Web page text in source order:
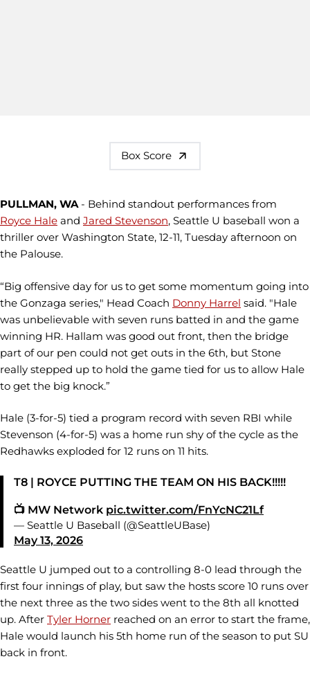
Box Score
PULLMAN, WA- Behind standout performances from
Royce Hale and Jared Stevenson, Seattle U baseball won a
thriller over Washington State, 12-11, Tuesday afternoon on
the Palouse.
“Big offensive day for us to get some momentum going into
the Gonzaga series," Head Coach Donny Harrel said. "Hale
was unbelievable with seven runs batted in and the game
winning HR. Hallam was good out front, then the bridge
part of our pen could not get outs in the 6th, but Stone
really stepped up to hold the game tied for us to allow Hale
to get the big knock.”
Hale (3-for-5) tied a program record with seven RBI while
Stevenson (4-for-5) was a home run shy of the cycle as the
Redhawks exploded for 12 runs on 11 hits.
T8 | ROYCE PUTTING THE TEAM ON HIS BACK!!!!!
📺 MW Network pic.twitter.com/FnYcNC21Lf
— Seattle U Baseball (@SeattleUBase)
May 13, 2026
Seattle U jumped out to a controlling 8-0 lead through the
first four innings of play, but saw the hosts score 10 runs over
the next three as the two sides went to the 8th all knotted
up. After Tyler Horner reached on an error to start the frame,
Hale would launch his 5th home run of the season to put SU
back in front.